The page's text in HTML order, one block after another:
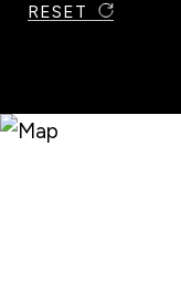
RESET